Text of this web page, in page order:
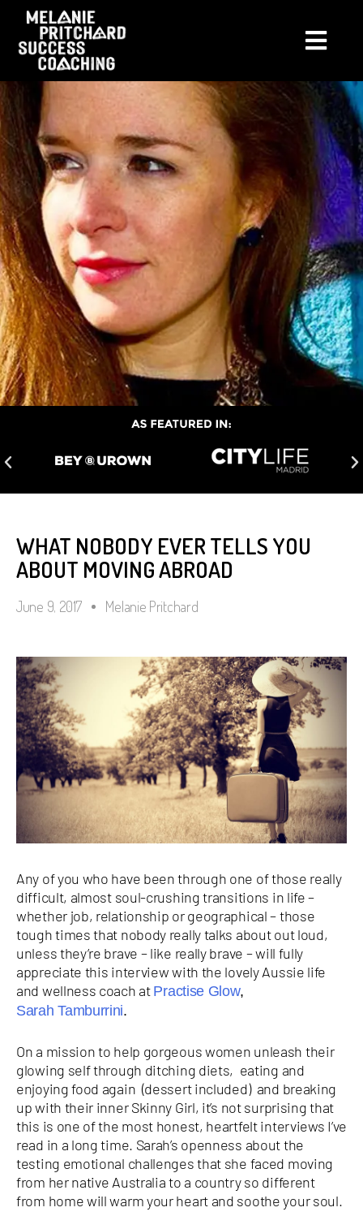
WHAT NOBODY EVER TELLS YOU
ABOUT MOVING ABROAD
June 9, 2017 Melanie Pritchard
Any of you who have been through one of those really
difficult, almost soul-crushing transitions in life –
whether job, relationship or geographical – those
tough times that nobody really talks about out loud,
unless they’re brave – like really brave – will fully
appreciate this interview with the lovely Aussie life
and wellness coach at Practise Glow,
Sarah Tamburrini.
On a mission to help gorgeous women unleash their
glowing self through ditching diets, eating and
enjoying food again (dessert included) and breaking
up with their inner Skinny Girl, it’s not surprising that
this is one of the most honest, heartfelt interviews I’ve
read in a long time. Sarah’s openness about the
testing emotional challenges that she faced moving
from her native Australia to a country so different
from home will warm your heart and soothe your soul.